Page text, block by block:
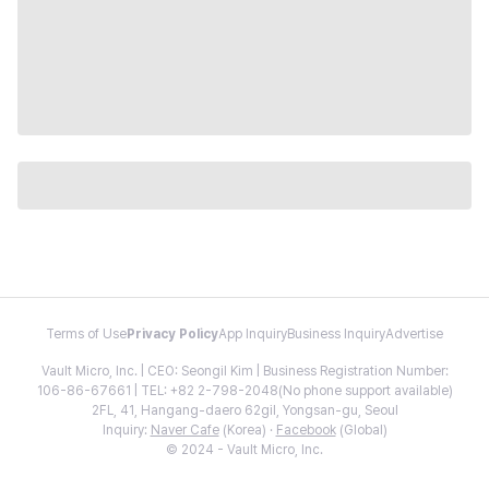
Terms of Use Privacy PolicyApp InquiryBusiness InquiryAdvertise
Vault Micro, Inc. | CEO: Seongil Kim | Business Registration Number:
106-86-67661 | TEL: +82 2-798-2048(No phone support available)
2FL, 41, Hangang-daero 62gil, Yongsan-gu, Seoul
Inquiry: Naver Cafe(Korea) · Facebook(Global)
© 2024 - Vault Micro, Inc.